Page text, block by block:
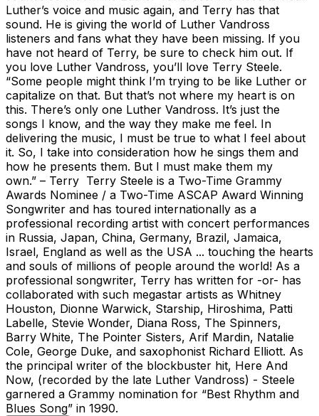
Luther’s voice and music again, and Terry has that
sound. He is giving the world of Luther Vandross
listeners and fans what they have been missing. If you
have not heard of Terry, be sure to check him out. If
you love Luther Vandross, you’ll love Terry Steele.
“Some people might think I’m trying to be like Luther or
capitalize on that. But that’s not where my heart is on
this. There’s only one Luther Vandross. It’s just the
songs I know, and the way they make me feel. In
delivering the music, I must be true to what I feel about
it. So, I take into consideration how he sings them and
how he presents them. But I must make them my
own.” – Terry Terry Steele is a Two-Time Grammy
Awards Nominee / a Two-Time ASCAP Award Winning
Songwriter and has toured internationally as a
professional recording artist with concert performances
in Russia, Japan, China, Germany, Brazil, Jamaica,
Israel, England as well as the USA ... touching the hearts
and souls of millions of people around the world! As a
professional songwriter, Terry has written for -or- has
collaborated with such megastar artists as Whitney
Houston, Dionne Warwick, Starship, Hiroshima, Patti
Labelle, Stevie Wonder, Diana Ross, The Spinners,
Barry White, The Pointer Sisters, Arif Mardin, Natalie
Cole, George Duke, and saxophonist Richard Elliott. As
the principal writer of the blockbuster hit, Here And
Now, (recorded by the late Luther Vandross) - Steele
garnered a Grammy nomination for “Best Rhythm and
Blues Song” in 1990.